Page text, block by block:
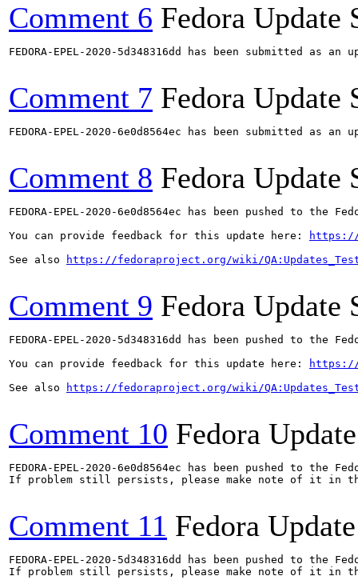
Comment 6 Fedora Update
FEDORA-EPEL-2020-5d348316dd has been submitted as
Comment 7 Fedora Update
FEDORA-EPEL-2020-6e0d8564ec has been submitted as
Comment 8 Fedora Update
FEDORA-EPEL-2020-6e0d8564ec has been pushed to the
You can provide feedback for this update here:
https://
See also
https://fedoraproject.org/wiki/
Comment 9 Fedora Update
FEDORA-EPEL-2020-5d348316dd has been pushed to the
You can provide feedback for this update here:
https://
See also
https://fedoraproject.org/wiki/
Comment 10 Fedora
FEDORA-EPEL-2020-6e0d8564ec has been pushed to the
If problem still persists, please make note of it in
Comment 11 Fedora
FEDORA-EPEL-2020-5d348316dd has been pushed to the
If problem still persists, please make note of it in